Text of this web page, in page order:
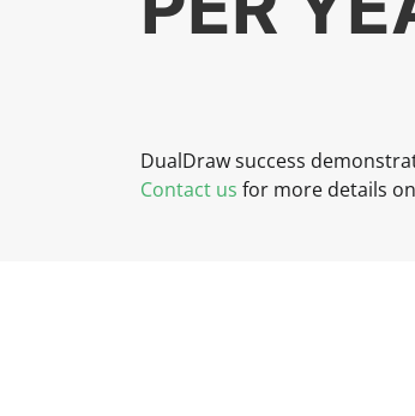
DualDraw success
Contact us for more details